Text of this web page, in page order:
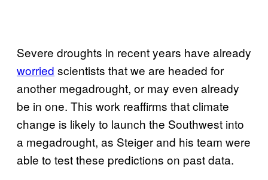
Severe droughts in recent years have already
worried scientists that we are headed for
another megadrought, or may even already
be in one. This work reaffirms that climate
change is likely to launch the Southwest into
a megadrought, as Steiger and his team were
able to test these predictions on past data.